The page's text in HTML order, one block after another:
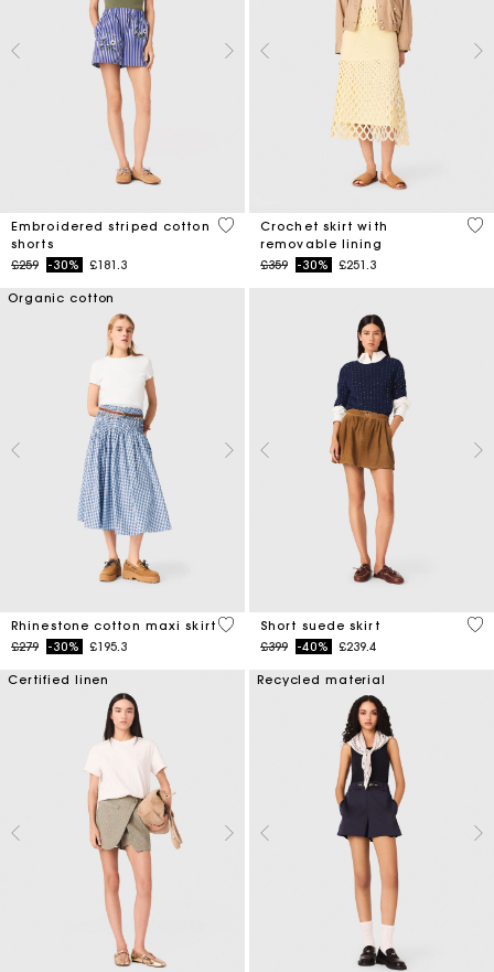
Embroidered striped cotton
shorts
Price reduced from
£259to-30% £181.3
5 out of 5 Customer Rating
Crochet skirt with
removable lining
Price reduced from
£359to-30% £251.3
5
Organic cotton
Rhinestone cotton maxi skirt
Price reduced from
£279to-30% £195.3
4.5 out of 5 Customer Rating
Short suede skirt
Price reduced from
£399to-40% £239.4
3.7
Certified linen Recycled material